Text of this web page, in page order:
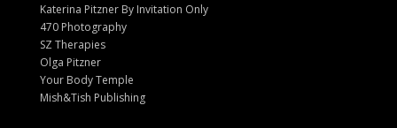
Katerina Pitzner By Invitation Only
470 Photography
SZ Therapies
Olga Pitzner
Your Body Temple
Mish&Tish Publishing